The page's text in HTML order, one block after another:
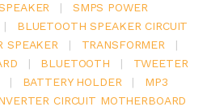
|
SMPS POWER
|
BLUETOOTH SPEAKER CIRCUIT
SPEAKER | TRANSFORMER
|
| BLUETOOTH |
TWEETER
| BATTERY HOLDER |
MP3
CIRCUIT MOTHERBOARD